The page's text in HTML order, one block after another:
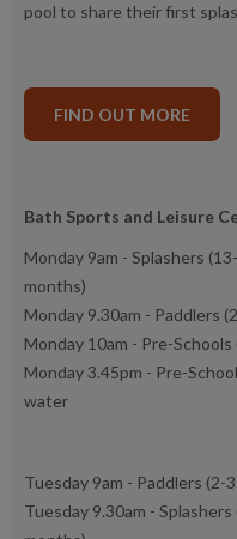
pool to share their first
FIND OUT MORE
Bath Sports and Leisure
Monday 9am - Splashers
months)
Monday 9.30am - Paddlers
Monday 10am - Pre-
Monday 3.45pm - Pre-
water
Tuesday 9am - Paddlers (2-
Tuesday 9.30am -